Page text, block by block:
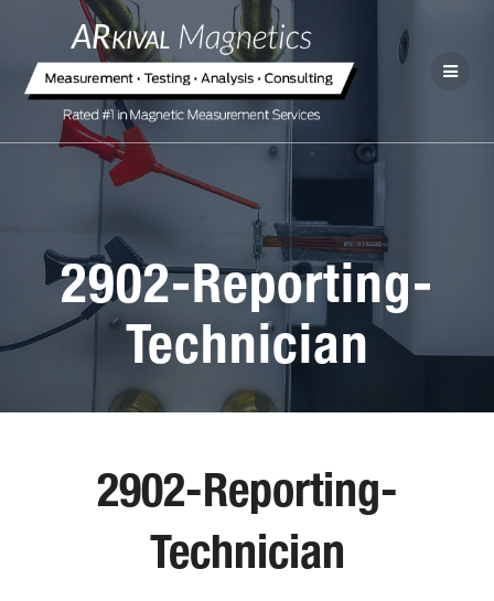
2902-Reporting-
Technician
2902-Reporting-
Technician